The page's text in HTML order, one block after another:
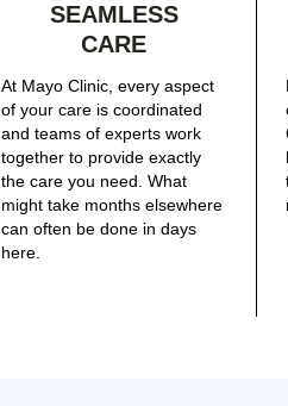
SEAMLESS
CARE
At Mayo Clinic, every aspect
of your care is coordinated
and teams of experts work
together to provide exactly
the care you need. What
might take months elsewhere
can often be done in days
here.